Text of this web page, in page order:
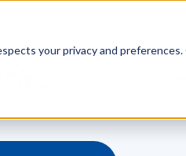
your privacy and